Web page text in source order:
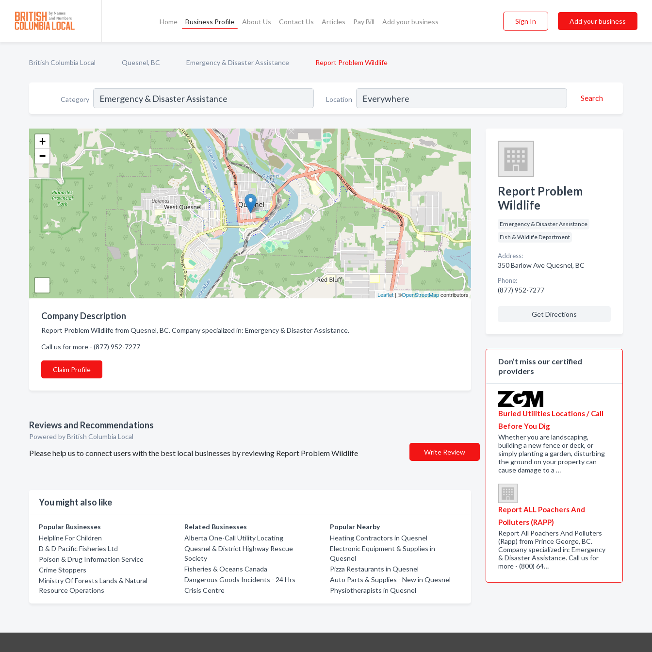
Home Business Profile About Us Contact Us Articles Pay Bill Add your business Sign In Add your business
British Columbia Local Quesnel, BC Emergency & Disaster Assistance Report Problem Wildlife
Category Location Search
+
−
Leaflet| ©OpenStreetMapcontributors
Company Description
Report Problem Wildlife from Quesnel, BC. Company specialized in: Emergency & Disaster Assistance.
Call us for more - (877) 952-7277
Claim Profile
Reviews and Recommendations
Powered by British Columbia Local
Please help us to connect users with the best local businesses by reviewing Report Problem Wildlife Write Review
You might also like
Popular Businesses
Helpline For Children
D & D Pacific Fisheries Ltd
Poison & Drug Information Service
Crime Stoppers
Ministry Of Forests Lands & Natural
Resource Operations
Related Businesses
Alberta One-Call Utility Locating
Quesnel & District Highway Rescue
Society
Fisheries & Oceans Canada
Dangerous Goods Incidents - 24 Hrs
Crisis Centre
Popular Nearby
Heating Contractors in Quesnel
Electronic Equipment & Supplies in
Quesnel
Pizza Restaurants in Quesnel
Auto Parts & Supplies - New in Quesnel
Physiotherapists in Quesnel
Report Problem
Wildlife
Emergency & Disaster Assistance
Fish & Wildlife Department
Address:
350 Barlow Ave Quesnel, BC
Phone:
(877) 952-7277
Get Directions
Don’t miss our certified
providers
Buried Utilities Locations / Call
Before You Dig
Whether you are landscaping,
building a new fence or deck, or
simply planting a garden, disturbing
the ground on your property can
cause damage to a …
Report ALL Poachers And
Polluters (RAPP)
Report All Poachers And Polluters
(Rapp) from Prince George, BC.
Company specialized in: Emergency
& Disaster Assistance. Call us for
more - (800) 64…